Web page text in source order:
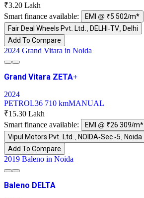
₹3.20 Lakh
Smart finance available:
EMI @ ₹5 502/m*
Fair Deal Wheels Pvt. Ltd., DELHI-TV, Delhi
Add To Compare
2024 Grand Vitara in Noida
Grand Vitara ZETA+
2024
PETROL36 710 kmMANUAL
₹15.30 Lakh
Smart finance available:
EMI @ ₹26 309/m*
Vipul Motors Pvt. Ltd., NOIDA-Sec -5, Noida
Add To Compare
2019 Baleno in Noida
Baleno DELTA